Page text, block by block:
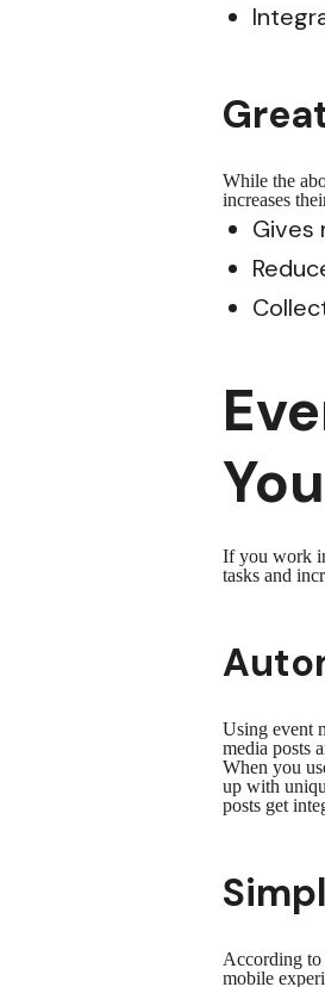
While the
increases
Gives
If you work
tasks and
Using event
media posts
When you
up with
posts get
According to
mobile